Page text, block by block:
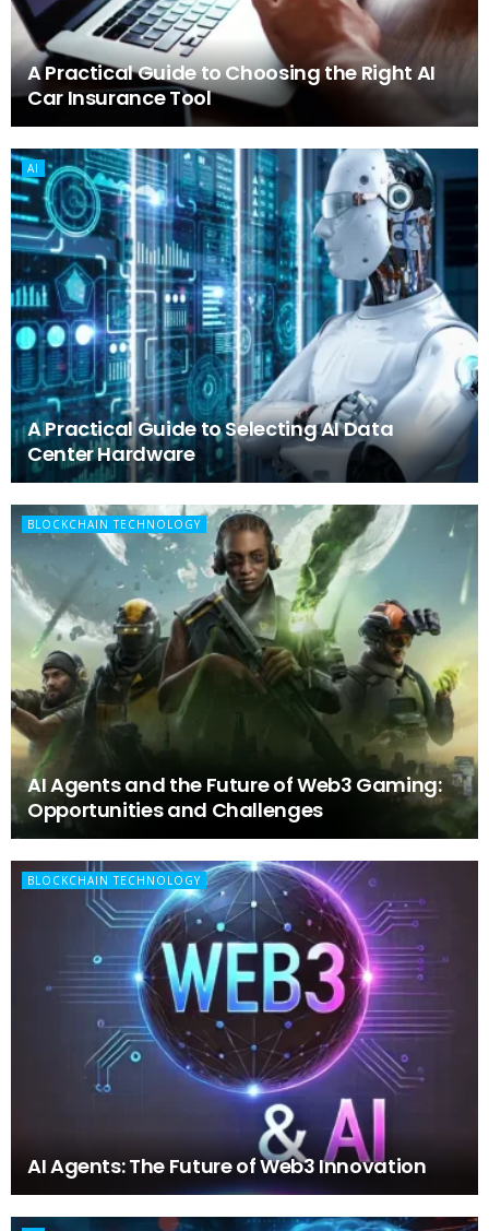
A Practical Guide to Choosing the Right AI
Car Insurance Tool
AI
A Practical Guide to Selecting AI Data
Center Hardware
BLOCKCHAIN TECHNOLOGY
AI Agents and the Future of Web3 Gaming:
Opportunities and Challenges
BLOCKCHAIN TECHNOLOGY
AI Agents: The Future of Web3 Innovation